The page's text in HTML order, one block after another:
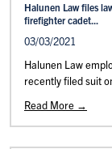
Halunen Law files
firefighter cadet...
03/03/2021
Halunen Law
recently filed suit
Read More →